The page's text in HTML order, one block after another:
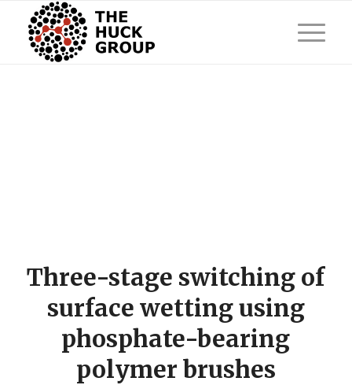
Three-stage switching of
surface wetting using
phosphate-bearing
polymer brushes